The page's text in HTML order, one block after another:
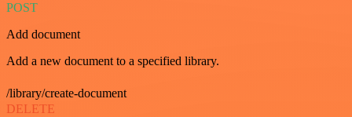
POST
Add document
Add a new document to a specified library.
/library/create-document
DELETE